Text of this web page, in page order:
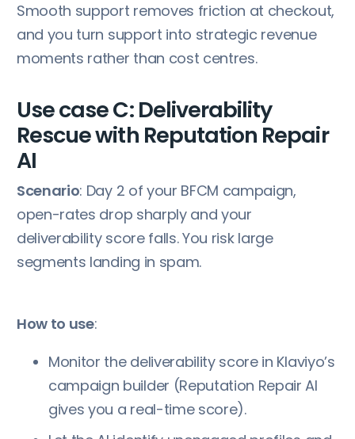
Smooth support removes friction at checkout,
and you turn support into strategic revenue
moments rather than cost centres.
Use case C: Deliverability
Rescue with Reputation Repair
AI
Scenario: Day 2 of your BFCM campaign,
open-rates drop sharply and your
deliverability score falls. You risk large
segments landing in spam.
How to use:
Monitor the deliverability score in Klaviyo’s
campaign builder (Reputation Repair AI
gives you a real-time score).